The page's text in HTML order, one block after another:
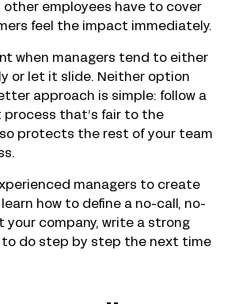
other employees have to cover
feel the impact immediately.
when managers tend to either
or let it slide. Neither option
approach is simple: follow a
process that’s fair to the
protects the rest of your team
managers to create
learn how to define a no-call, no-
your company, write a strong
to do step by step the next time